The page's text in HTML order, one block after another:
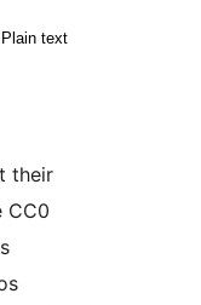
Plain text
their
CC0